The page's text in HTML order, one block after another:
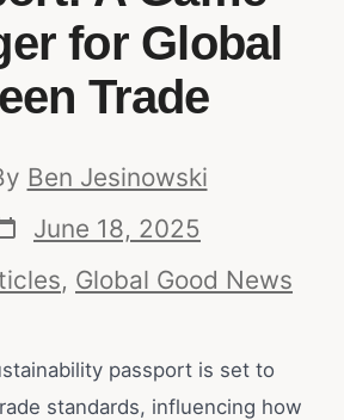
for Global
Trade
Ben Jesinowski
June 18, 2025
, Global Good News
passport is set to
standards, influencing how